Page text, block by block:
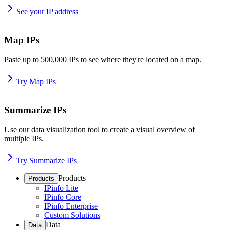
See your IP address
Map IPs
Paste up to 500,000 IPs to see where they're located on a map.
Try Map IPs
Summarize IPs
Use our data visualization tool to create a visual overview of
multiple IPs.
Try Summarize IPs
Products Products
IPinfo Lite
IPinfo Core
IPinfo Enterprise
Custom Solutions
Data Data